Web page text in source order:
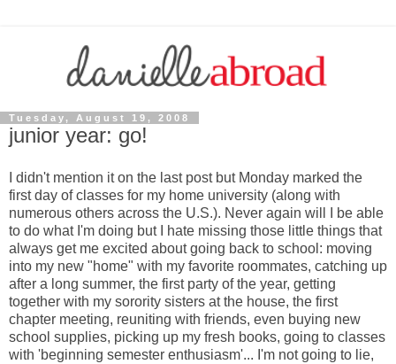
Tuesday, August 19, 2008
junior year: go!
I didn't mention it on the last post but Monday marked the
first day of classes for my home university (along with
numerous others across the U.S.). Never again will I be able
to do what I'm doing but I hate missing those little things that
always get me excited about going back to school: moving
into my new "home" with my favorite roommates, catching up
after a long summer, the first party of the year, getting
together with my sorority sisters at the house, the first
chapter meeting, reuniting with friends, even buying new
school supplies, picking up my fresh books, going to classes
with 'beginning semester enthusiasm'... I'm not going to lie,